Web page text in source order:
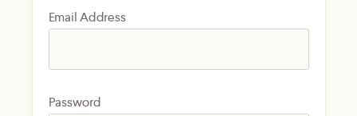
Email Address
Password